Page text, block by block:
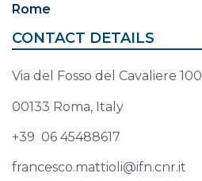
Rome
CONTACT DETAILS
Via del Fosso del Cavaliere 100
00133 Roma, Italy
+39 06 45488617
francesco.mattioli@ifn.cnr.it